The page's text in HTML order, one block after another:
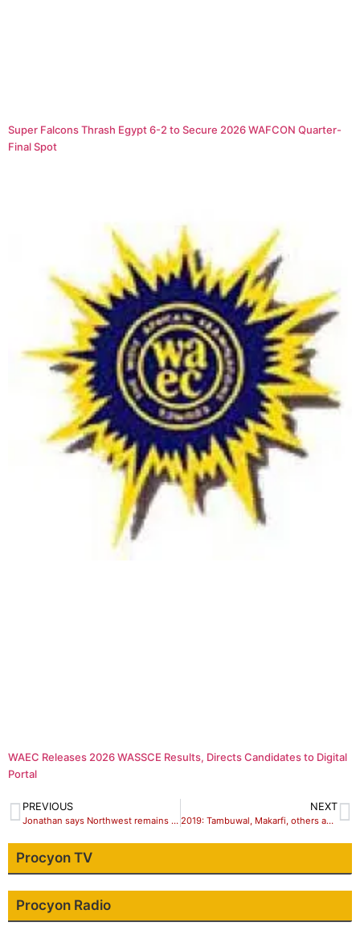
Super Falcons Thrash Egypt 6-2 to Secure 2026 WAFCON Quarter-
Final Spot
WAEC Releases 2026 WASSCE Results, Directs Candidates to Digital
Portal
PREVIOUS
Jonathan says Northwest remains Nigeria’s political path finder, rally support for Atiku
NEXT
2019: Tambuwal, Makarfi, others assure of Northwest votes for Atiku
Procyon TV
Procyon Radio